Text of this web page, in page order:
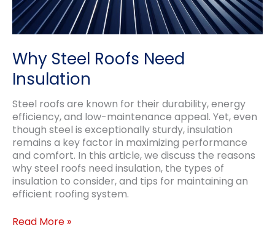
Why Steel Roofs Need
Insulation
Steel roofs are known for their durability, energy
efficiency, and low-maintenance appeal. Yet, even
though steel is exceptionally sturdy, insulation
remains a key factor in maximizing performance
and comfort. In this article, we discuss the reasons
why steel roofs need insulation, the types of
insulation to consider, and tips for maintaining an
efficient roofing system.
Why
Read More »